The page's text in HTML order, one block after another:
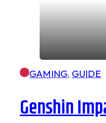
GAMING, GUIDE
Genshin